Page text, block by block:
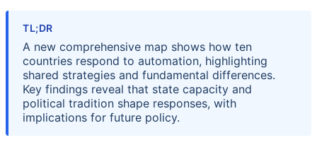
TL;DR
A new comprehensive map shows how ten
countries respond to automation, highlighting
shared strategies and fundamental differences.
Key findings reveal that state capacity and
political tradition shape responses, with
implications for future policy.